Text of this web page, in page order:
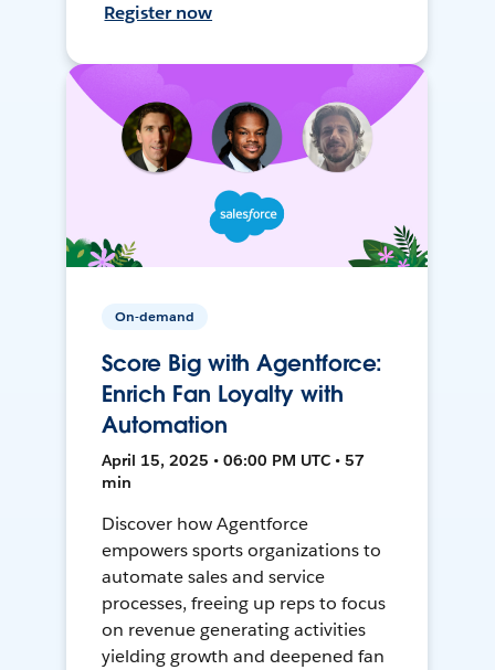
Register now
On-demand
Score Big with Agentforce:
Enrich Fan Loyalty with
Automation
April 15, 2025 • 06:00 PM UTC • 57
min
Discover how Agentforce
empowers sports organizations to
automate sales and service
processes, freeing up reps to focus
on revenue generating activities
yielding growth and deepened fan